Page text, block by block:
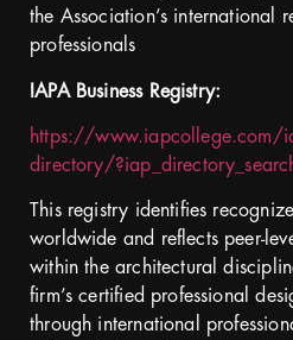
the Association’s international
professionals
IAPA Business Registry:
https://www.iapcollege.com/
directory/
This registry identifies
worldwide and reflects peer-
within the architectural
firm’s certified professional
through international